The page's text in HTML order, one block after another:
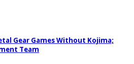
Gear Games Without Kojima;
Team